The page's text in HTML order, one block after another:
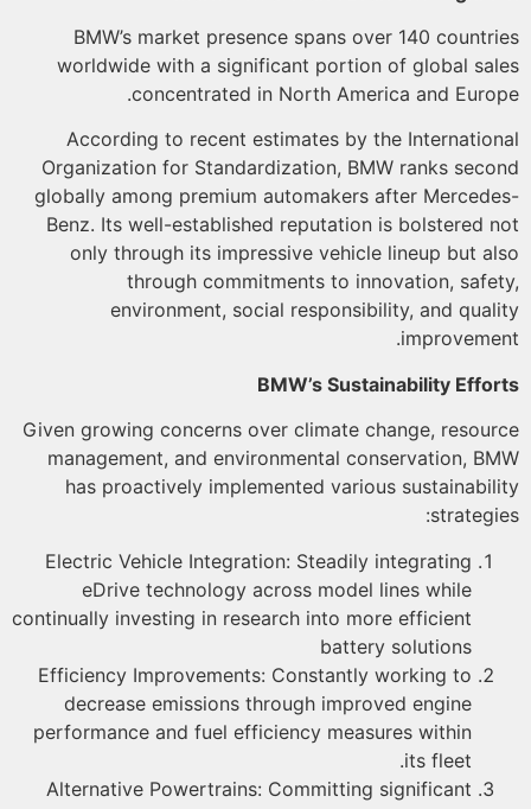
BMW’s market presence spans over 140
worldwide with a significant portion of global
concentrated in North America and
According to recent estimates by the
Organization for Standardization, BMW ranks
globally among premium automakers after
Benz. Its well-established reputation is bolstered
only through its impressive vehicle lineup but
through commitments to innovation,
environment, social responsibility, and
BMW’s Sustainability
Given growing concerns over climate change,
management, and environmental conservation,
has proactively implemented various
Electric Vehicle Integration: Steadily integrating
eDrive technology across model lines while
continually investing in research into more efficient
battery solutions
Efficiency Improvements: Constantly working to
decrease emissions through improved engine
performance and fuel efficiency measures within
its fleet.
Alternative Powertrains: Committing significant